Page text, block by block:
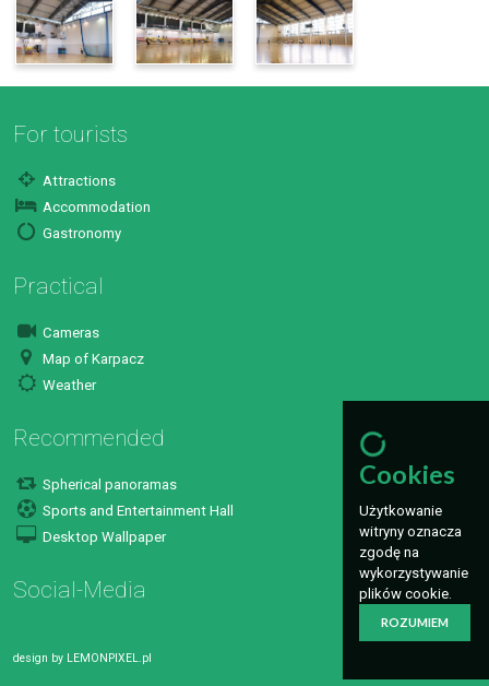
For tourists
Attractions
Accommodation
Gastronomy
Practical
Cameras
Map of Karpacz
Weather
Recommended
Spherical panoramas
Sports and Entertainment Hall
Desktop Wallpaper
Social-Media
design by LEMONPIXEL.pl
Cookies
Użytkowanie
witryny oznacza
zgodę na
wykorzystywanie
plików cookie.
ROZUMIEM